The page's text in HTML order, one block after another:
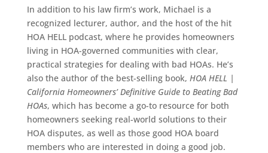
In addition to his law firm’s work, Michael is a
recognized lecturer, author, and the host of the hit
HOA HELL podcast, where he provides homeowners
living in HOA-governed communities with clear,
practical strategies for dealing with bad HOAs. He’s
also the author of the best-selling book, HOA HELL |
California Homeowners’ Definitive Guide to Beating Bad
HOAs, which has become a go-to resource for both
homeowners seeking real-world solutions to their
HOA disputes, as well as those good HOA board
members who are interested in doing a good job.